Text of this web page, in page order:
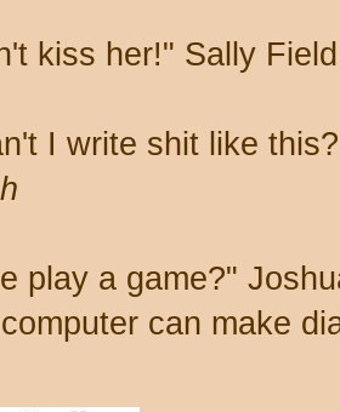
kiss her!" Sally
I write shit like
play a game?"
can make